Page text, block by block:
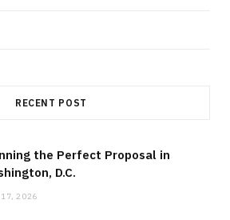
RECENT POST
the Perfect Proposal in
D.C.
17, 2026